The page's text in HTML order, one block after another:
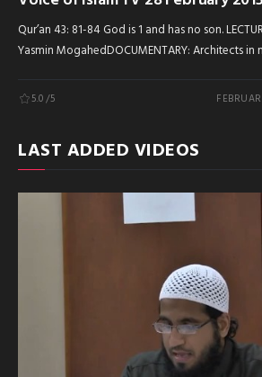
Qur’an 43: 81-84 God is 1 and has no son.
Yasmin MogahedDOCUMENTARY: Architects in
5.0/5
LAST ADDED VIDEOS